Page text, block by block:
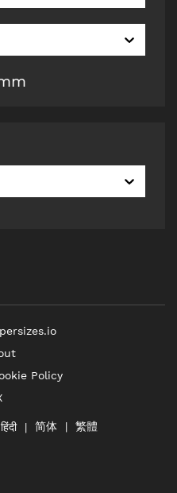
Policy
हिंदी 简体 繁體